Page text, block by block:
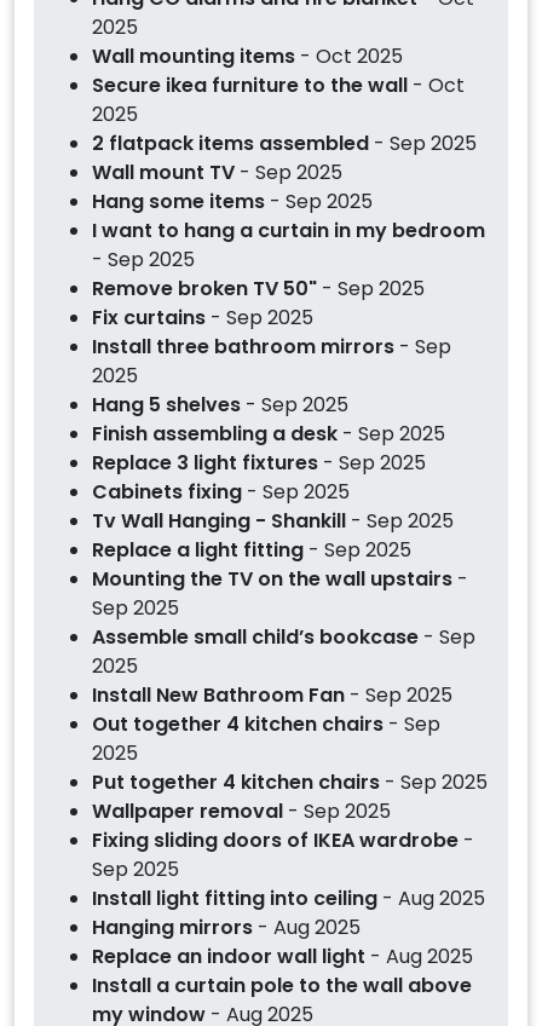
2025
Wall mounting items - Oct 2025
Secure ikea furniture to the wall - Oct
2025
2 flatpack items assembled - Sep 2025
Wall mount TV - Sep 2025
Hang some items - Sep 2025
I want to hang a curtain in my bedroom
- Sep 2025
Remove broken TV 50" - Sep 2025
Fix curtains - Sep 2025
Install three bathroom mirrors - Sep
2025
Hang 5 shelves - Sep 2025
Finish assembling a desk - Sep 2025
Replace 3 light fixtures - Sep 2025
Cabinets fixing - Sep 2025
Tv Wall Hanging - Shankill - Sep 2025
Replace a light fitting - Sep 2025
Mounting the TV on the wall upstairs -
Sep 2025
Assemble small child’s bookcase - Sep
2025
Install New Bathroom Fan - Sep 2025
Out together 4 kitchen chairs - Sep
2025
Put together 4 kitchen chairs - Sep 2025
Wallpaper removal - Sep 2025
Fixing sliding doors of IKEA wardrobe -
Sep 2025
Install light fitting into ceiling - Aug 2025
Hanging mirrors - Aug 2025
Replace an indoor wall light - Aug 2025
Install a curtain pole to the wall above
my window - Aug 2025